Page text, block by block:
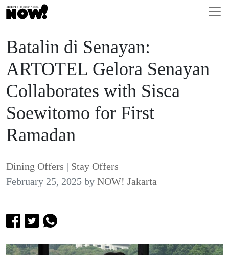
Batalin di Senayan:
ARTOTEL Gelora Senayan
Collaborates with Sisca
Soewitomo for First
Ramadan
Dining Offers | Stay Offers
February 25, 2025 by NOW! Jakarta